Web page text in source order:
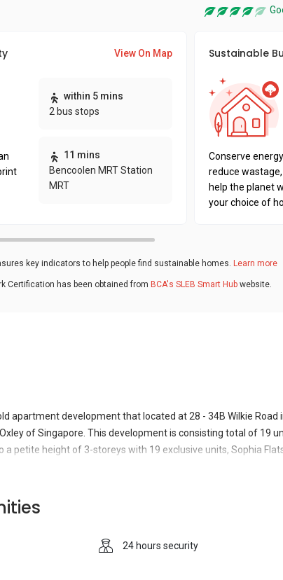
View On Map
within 5 mins
2 bus stops
11 mins
Bencoolen MRT Station
MRT
Sustainable
Conserve
reduce wastage,
help the planet
your choice of
key indicators to help people find sustainable homes. Learn more
Certification has been obtained from BCA's SLEB Smart Hub website.
apartment development that located at 28 - 34B Wilkie Road
of Singapore. This development is consisting total of 19
a petite height of 3-storeys with 19 exclusive units, Sophia
style layout which exudes comfortable yet classy vibes to
is just outside the central conurbation of Singapore City.
it looks to be a serious and respectable piece of architecture.
floor is the habitat of a rather trendy design company. The
24 hours security